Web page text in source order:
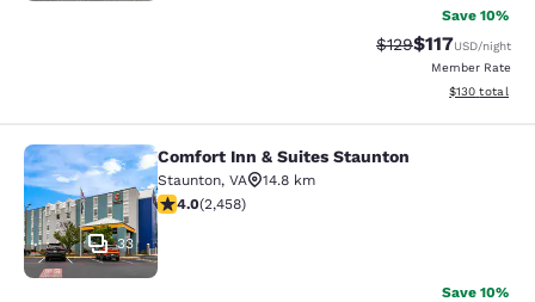
Save 10%
Strikethrough Rate:
$129Discounted
$117USD/night
Member Rate
View
$130 total
Comfort Inn & Suites Staunton
33
Comfort Inn & Suites Staunton
Staunton, VA
14.8 km
3.96 stars rating. Good. 2458 reviews
4.0(2,458)
Save 10%